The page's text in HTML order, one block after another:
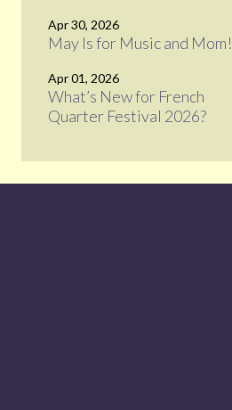
Apr 30, 2026
May Is for Music and Mom!
Apr 01, 2026
What’s New for French
Quarter Festival 2026?